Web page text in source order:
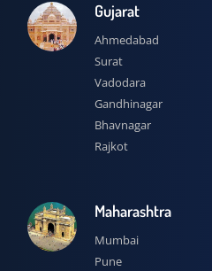
Gujarat
Ahmedabad
Surat
Vadodara
Gandhinagar
Bhavnagar
Rajkot
Maharashtra
Mumbai
Pune